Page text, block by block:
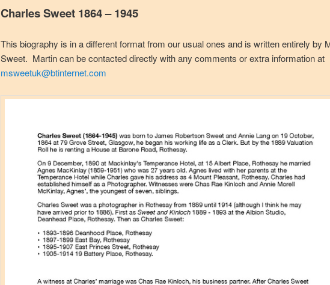
Charles Sweet 1864 – 1945
This biography is in a different format from our usual ones and is written entirely by
Sweet. Martin can be contacted directly with any comments or extra information at
msweetuk@btinternet.com